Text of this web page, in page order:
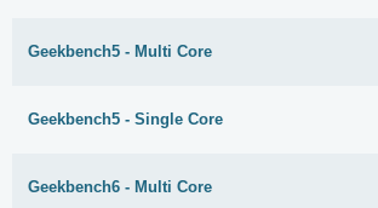
Geekbench5 - Multi Core
Geekbench5 - Single Core
Geekbench6 - Multi Core